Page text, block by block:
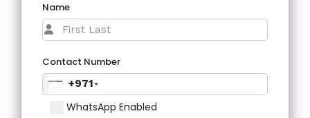
Name
Contact Number
+971
WhatsApp Enabled